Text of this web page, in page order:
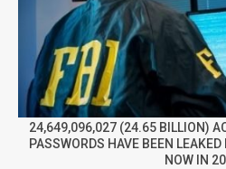
24,649,096,027 (24.65 BILLION)
PASSWORDS HAVE BEEN
NOW IN